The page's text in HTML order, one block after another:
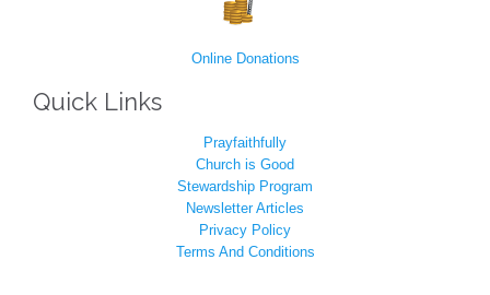
Online Donations
Quick Links
Prayfaithfully
Church is Good
Stewardship Program
Newsletter Articles
Privacy Policy
Terms And Conditions